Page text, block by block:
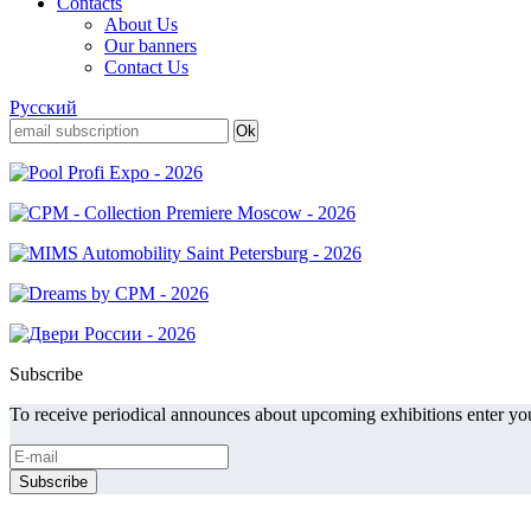
About Us
Our banners
Contact Us
Русский
Subscribe
To receive periodical announces about upcoming exhibitions enter